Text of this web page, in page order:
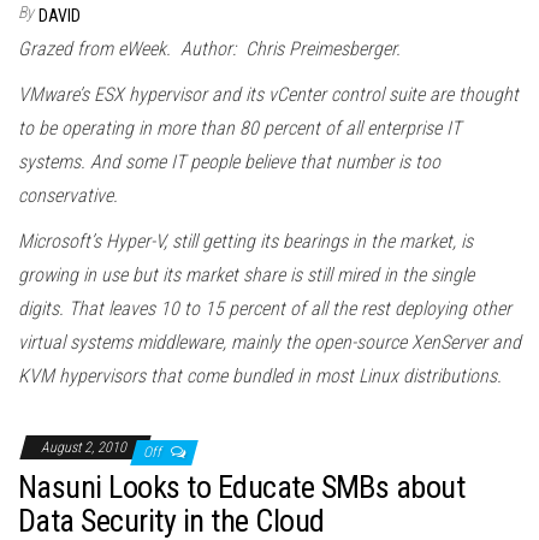
By DAVID
Grazed from eWeek. Author: Chris Preimesberger.
VMware’s ESX hypervisor and its vCenter control suite are thought
to be operating in more than 80 percent of all enterprise IT
systems. And some IT people believe that number is too
conservative.
Microsoft’s Hyper-V, still getting its bearings in the market, is
growing in use but its market share is still mired in the single
digits. That leaves 10 to 15 percent of all the rest deploying other
virtual systems middleware, mainly the open-source XenServer and
KVM hypervisors that come bundled in most Linux distributions.
August 2, 2010 Off
Nasuni Looks to Educate SMBs about
Data Security in the Cloud